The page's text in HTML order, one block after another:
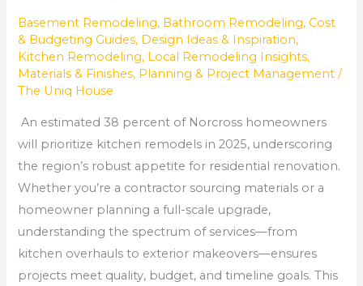
Basement Remodeling, Bathroom Remodeling, Cost
& Budgeting Guides, Design Ideas & Inspiration,
Kitchen Remodeling, Local Remodeling Insights,
Materials & Finishes, Planning & Project Management /
The Uniq House
An estimated 38 percent of Norcross homeowners
will prioritize kitchen remodels in 2025, underscoring
the region’s robust appetite for residential renovation.
Whether you’re a contractor sourcing materials or a
homeowner planning a full-scale upgrade,
understanding the spectrum of services—from
kitchen overhauls to exterior makeovers—ensures
projects meet quality, budget, and timeline goals. This